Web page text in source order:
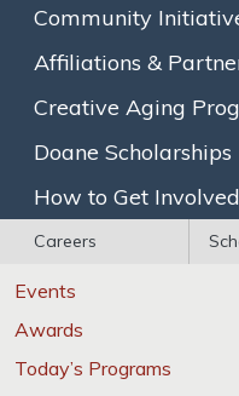
Careers
Community
Affiliations &
Creative Aging
Doane Scholarships
How to Get Involved
Newsletters
Calendar
News / Events
News
Events
Awards
Today’s Programs